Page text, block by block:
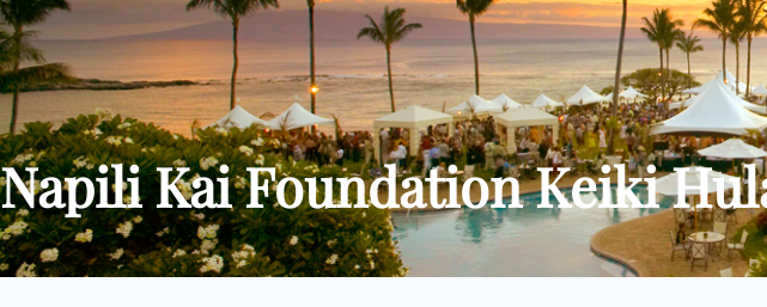
Napili Kai Foundation Keiki